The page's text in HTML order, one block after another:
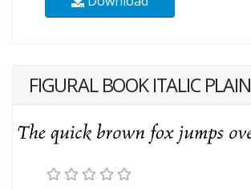
FIGURAL BOOK ITALIC PLAIN